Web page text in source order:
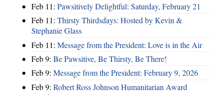
Feb 11: Pawsitively Delightful: Saturday, February 21
Feb 11: Thirsty Thirdsdays: Hosted by Kevin &
Stephanie Glass
Feb 11: Message from the President: Love is in the Air
Feb 9: Be Pawsitive, Be Thirsty, Be There!
Feb 9: Message from the President: February 9, 2026
Feb 9: Robert Ross Johnson Humanitarian Award